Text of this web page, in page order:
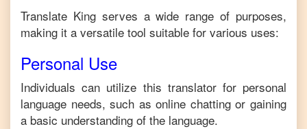
Translate King serves a wide range of purposes,
making it a versatile tool suitable for various uses:
Personal Use
Individuals can utilize this translator for personal
language needs, such as online chatting or gaining
a basic understanding of the language.